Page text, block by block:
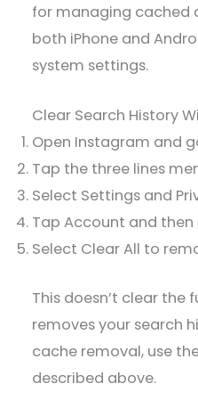
for managing cached
both iPhone and
system settings.
Clear Search History
Open Instagram and
Tap the three lines
Select Settings and
Tap Account and then
Select Clear All to
This doesn’t clear the
removes your search
cache removal, use
described above.